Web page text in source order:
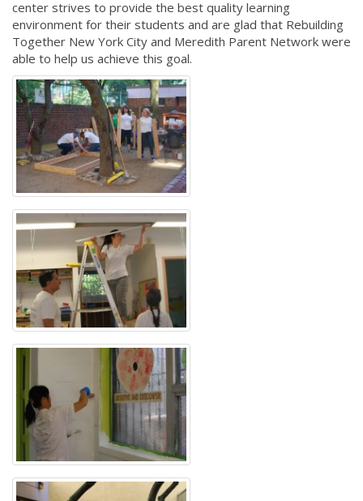
center strives to provide the best quality learning
environment for their students and are glad that Rebuilding
Together New York City and Meredith Parent Network were
able to help us achieve this goal.